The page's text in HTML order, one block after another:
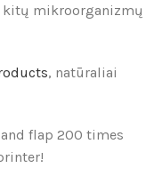
mikroorganizmų
, natūraliai
flap 200 times